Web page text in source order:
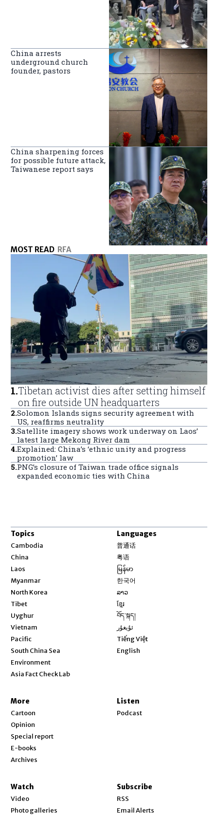
China arrests
underground church
founder, pastors
China sharpening forces
for possible future attack,
Taiwanese report says
MOST READ RFA
1.Tibetan activist dies after setting himself
on fire outside UN headquarters
2.Solomon Islands signs security agreement with
US, reaffirms neutrality
3.Satellite imagery shows work underway on Laos’
latest large Mekong River dam
4.Explained: China’s ‘ethnic unity and progress
promotion’ law
5.PNG’s closure of Taiwan trade office signals
expanded economic ties with China
Topics
Cambodia
China
Laos
Myanmar
North Korea
Tibet
Uyghur
Vietnam
Pacific
South China Sea
Environment
Asia Fact Check Lab
Languages
普通话
粤语
မြန်မာ
한국어
ລາວ
ខ្មែរ
བོད་སྐད།
ئۇيغۇر
Tiếng Việt
English
More
Cartoon
Opinion
Special report
E-books
Archives
Listen
Podcast
Watch
Video
Photo galleries
Subscribe
RSS
Email Alerts